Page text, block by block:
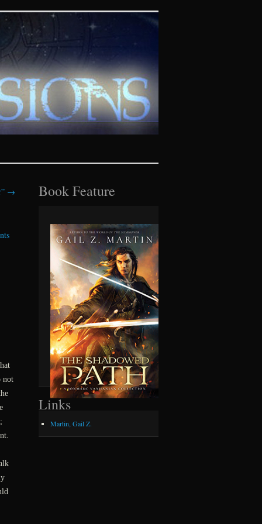
realms
→
not
Book Feature
Links
Martin, Gail Z.